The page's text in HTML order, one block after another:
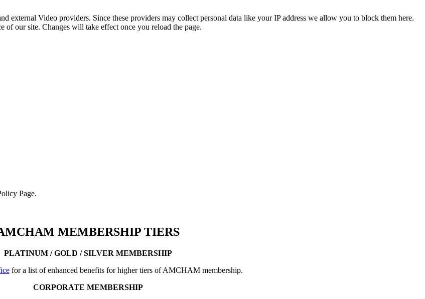
external Video providers. Since these providers may collect personal data like your IP address we allow you to block them here.
of our site. Changes will take effect once you reload the page.
Page.
MEMBERSHIP TIERS
PLATINUM / GOLD / SILVER MEMBERSHIP
for a list of enhanced benefits for higher tiers of AMCHAM membership.
CORPORATE MEMBERSHIP